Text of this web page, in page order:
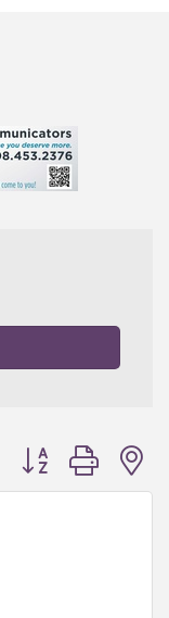
Button group with